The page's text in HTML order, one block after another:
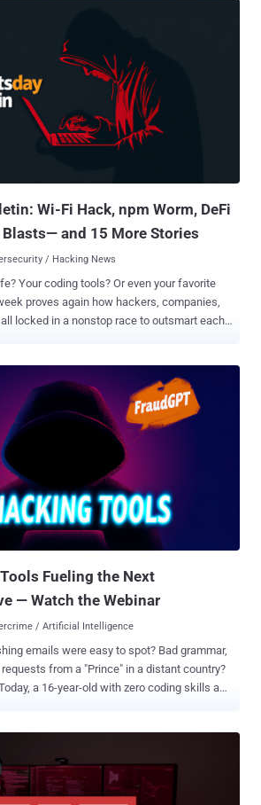
that explain where cyber threats are headed
become tomorrow’s headlines. Maritime
vulnerability in TBK DVR ( CVE-2024-
Wi-Fi Hack, npm Worm, DeFi
and 15 More Stories
/ Hacking News
Your coding tools? Or even your favorite
proves again how hackers, companies,
locked in a nonstop race to outsmart each
pool on Ethereum has been exploited by
resulting in the theft of approximately $9
The attack is said to have abused a flaw in
its internal accounting, stemming from
calculated values to save on gas
when the pool was completely emptied.
this by minting an astronomical number of
yETH (a 41-digit number) – while depositing
Fueling the Next
— Watch the Webinar
/ Artificial Intelligence
emails were easy to spot? Bad grammar,
from a "Prince" in a distant country?
to entry has collapsed, and your current
threats that no longer exist. Watch the
➜ The New "Big Three" of